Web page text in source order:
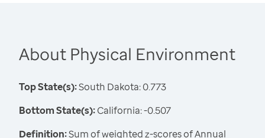
About Physical Environment
Top State(s):South Dakota: 0.773
Bottom State(s):California: -0.507
Definition:Sum of weighted z-scores of Annual